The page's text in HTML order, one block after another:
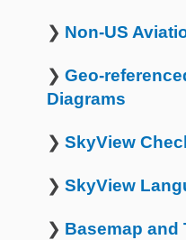
❯ Non-US
❯ Geo-
Diagrams
❯ SkyView
❯ SkyView
❯ Basemap and